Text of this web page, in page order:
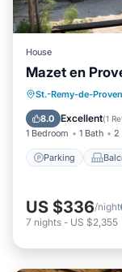
House
Mazet en
St.-Remy-de-
8.0 Excellent(1
1 Bedroom 1 Bath 2
Parking
Parking
Air
US $336/night
7 nights - US $2,355